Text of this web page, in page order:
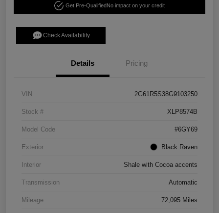
Get Pre-QualifiedNo impact on your credit
Check Availability
Details Pricing
VIN 2G61R5S38G9103250
Stock # XLP8574B
Model Code #6GY69
Exterior Black Raven
Interior Shale with Cocoa accents
Transmission Automatic
Mileage 72,095 Miles